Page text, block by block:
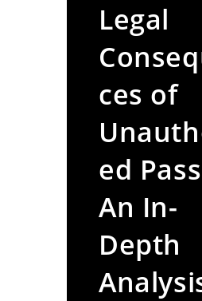
Legal
ces of
ed
An In-
Depth